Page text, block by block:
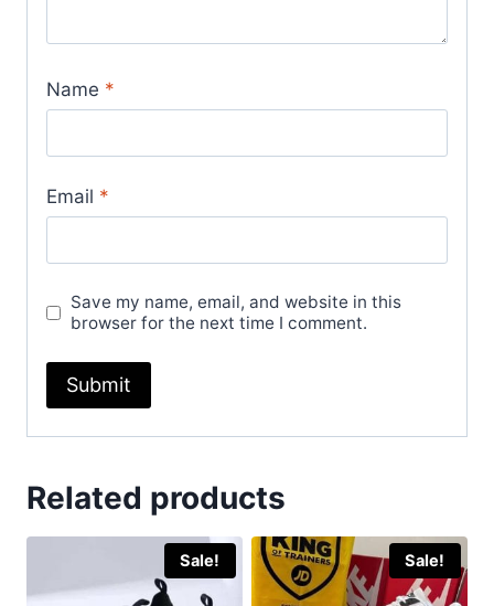
Name *
Email *
Save my name, email, and website in this
browser for the next time I comment.
Related products
Sale! Sale!